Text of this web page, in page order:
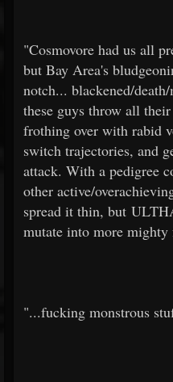
"Cosmovore had us all
but Bay Area's
notch... blackened/
these guys throw all
frothing over with rabid
switch trajectories, and
attack. With a pedigree
other active/
spread it thin, but
mutate into more
"...fucking monstrous